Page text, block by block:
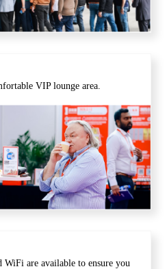
VIP lounge area.
WiFi are available to ensure you